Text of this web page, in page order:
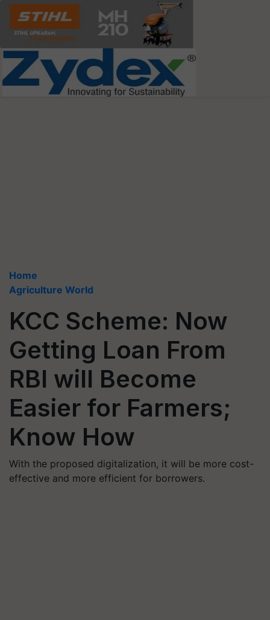
Home
Agriculture World
KCC Scheme: Now
Getting Loan From
RBI will Become
Easier for Farmers;
Know How
With the proposed digitalization, it will be more cost-
effective and more efficient for borrowers.